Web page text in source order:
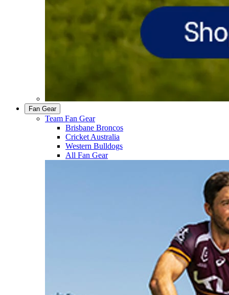
Fan Gear
Team Fan Gear
Brisbane Broncos
Cricket Australia
Western Bulldogs
All Fan Gear